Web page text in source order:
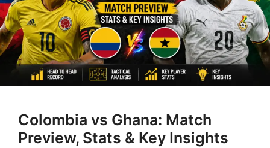
Colombia vs Ghana: Match
Preview, Stats & Key Insights